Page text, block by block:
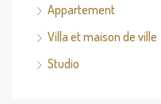
Appartement
Villa et maison de ville
Studio